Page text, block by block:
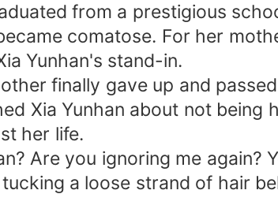
from a prestigious
comatose. For her
Yunhan's stand-in.
finally gave up and
Xia Yunhan about not
her life.
Are you ignoring me
a loose strand of hair